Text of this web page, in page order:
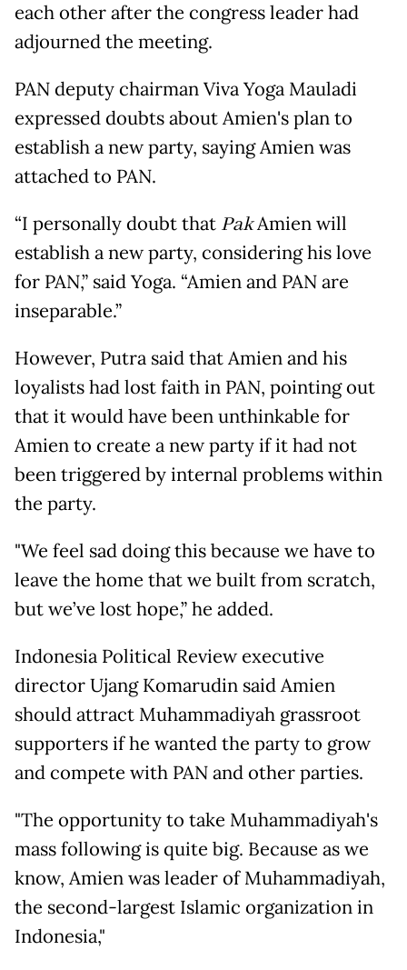
each other after the congress leader had
adjourned the meeting.
PAN deputy chairman Viva Yoga Mauladi
expressed doubts about Amien's plan to
establish a new party, saying Amien was
attached to PAN.
“I personally doubt that PakAmien will
establish a new party, considering his love
for PAN,” said Yoga. “Amien and PAN are
inseparable.”
However, Putra said that Amien and his
loyalists had lost faith in PAN, pointing out
that it would have been unthinkable for
Amien to create a new party if it had not
been triggered by internal problems within
the party.
"We feel sad doing this because we have to
leave the home that we built from scratch,
but we’ve lost hope,” he added.
Indonesia Political Review executive
director Ujang Komarudin said Amien
should attract Muhammadiyah grassroot
supporters if he wanted the party to grow
and compete with PAN and other parties.
"The opportunity to take Muhammadiyah's
mass following is quite big. Because as we
know, Amien was leader of Muhammadiyah,
the second-largest Islamic organization in
Indonesia,"